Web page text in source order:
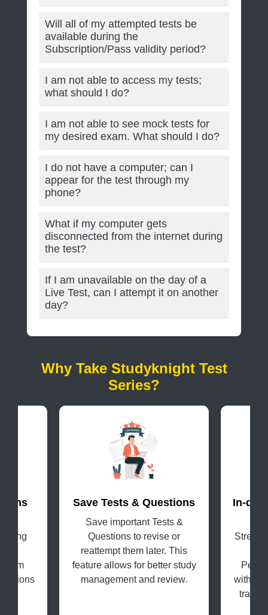
Will all of my attempted tests be
available during the
Subscription/Pass validity period?
I am not able to access my tests;
what should I do?
I am not able to see mock tests for
my desired exam. What should I do?
I do not have a computer; can I
appear for the test through my
phone?
What if my computer gets
disconnected from the internet during
the test?
If I am unavailable on the day of a
Live Test, can I attempt it on another
day?
Why Take Studyknight Test
Series?
Save Tests & Questions
Save important Tests &
Questions to revise or
reattempt them later. This
feature allows for better study
management and review.
In-
with